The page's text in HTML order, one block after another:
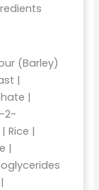
(Barley)
|
|
2-
Rice |
|